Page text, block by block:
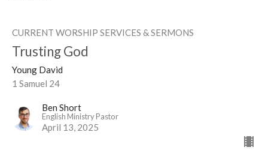
CURRENT WORSHIP SERVICES & SERMONS
Trusting God
Young David
1 Samuel 24
Ben Short
English Ministry Pastor
April 13, 2025